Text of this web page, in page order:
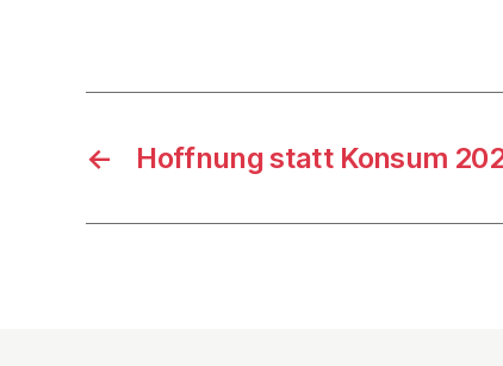
← Hoffnung statt Konsum